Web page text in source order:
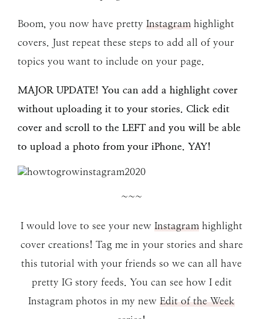
Boom, you now have pretty Instagram highlight
covers. Just repeat these steps to add all of your
topics you want to include on your page.
MAJOR UPDATE! You can add a highlight cover
without uploading it to your stories. Click edit
cover and scroll to the LEFT and you will be able
to upload a photo from your iPhone. YAY!
~~~
I would love to see your new Instagram highlight
cover creations! Tag me in your stories and share
this tutorial with your friends so we can all have
pretty IG story feeds. You can see how I edit
Instagram photos in my new Edit of the Week